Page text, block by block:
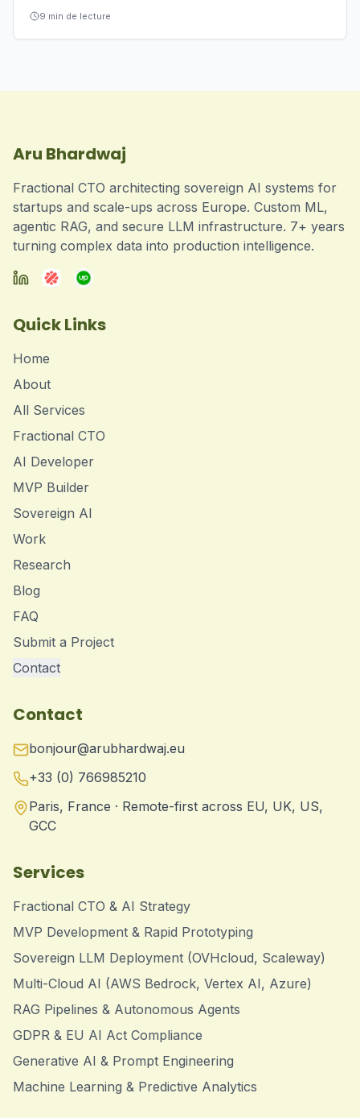
9 min de lecture
Aru Bhardwaj
Fractional CTO architecting sovereign AI systems for
startups and scale-ups across Europe. Custom ML,
agentic RAG, and secure LLM infrastructure. 7+ years
turning complex data into production intelligence.
Quick Links
Home
About
All Services
Fractional CTO
AI Developer
MVP Builder
Sovereign AI
Work
Research
Blog
FAQ
Submit a Project
Contact
Contact
bonjour@arubhardwaj.eu
+33 (0) 766985210
Paris, France · Remote-first across EU, UK, US,
GCC
Services
Fractional CTO & AI Strategy
MVP Development & Rapid Prototyping
Sovereign LLM Deployment (OVHcloud, Scaleway)
Multi-Cloud AI (AWS Bedrock, Vertex AI, Azure)
RAG Pipelines & Autonomous Agents
GDPR & EU AI Act Compliance
Generative AI & Prompt Engineering
Machine Learning & Predictive Analytics